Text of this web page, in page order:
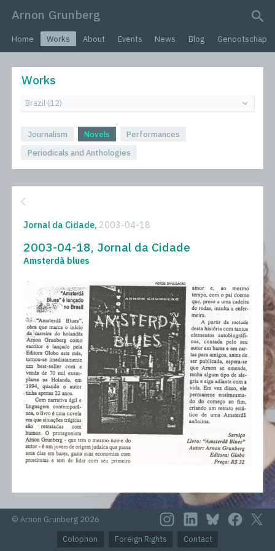
Arnon Grunberg
Home Works About Events News Blog Genootschap
Works
Journalism Novels
Performances
Periodicals and Anthologies
Jornal da Cidade, 2003-04-18
2003-04-18, Jornal da Cidade
Amsterdã blues
© Arnon Grunberg 2026
Colophon
Foreign Rights Contact